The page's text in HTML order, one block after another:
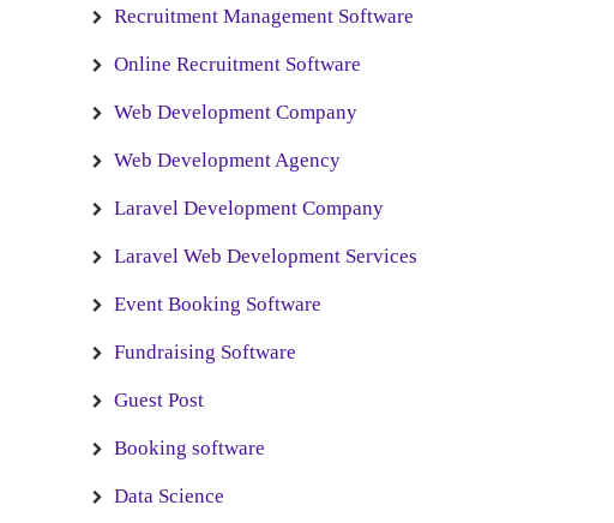
Recruitment Management Software
Online Recruitment Software
Web Development Company
Web Development Agency
Laravel Development Company
Laravel Web Development Services
Event Booking Software
Fundraising Software
Guest Post
Booking software
Data Science